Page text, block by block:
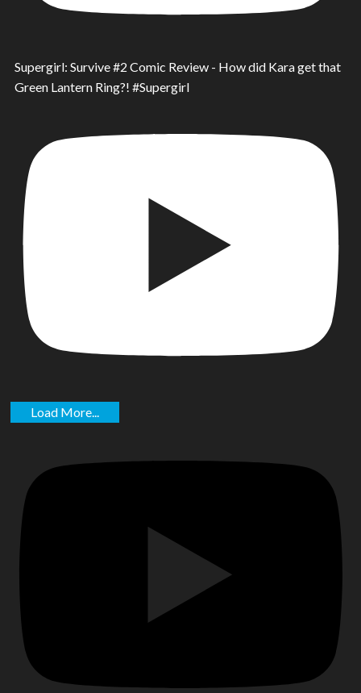
Supergirl: Survive #2 Comic Review - How did Kara get that
Green Lantern Ring?! #Supergirl
Load More...